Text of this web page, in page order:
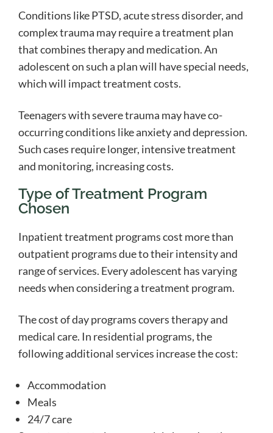
Conditions like PTSD, acute stress disorder, and
complex trauma may require a treatment plan
that combines therapy and medication. An
adolescent on such a plan will have special needs,
which will impact treatment costs.
Teenagers with severe trauma may have co-
occurring conditions like anxiety and depression.
Such cases require longer, intensive treatment
and monitoring, increasing costs.
Type of Treatment Program
Chosen
Inpatient treatment programs cost more than
outpatient programs due to their intensity and
range of services. Every adolescent has varying
needs when considering a treatment program.
The cost of day programs covers therapy and
medical care. In residential programs, the
following additional services increase the cost:
Accommodation
Meals
24/7 care